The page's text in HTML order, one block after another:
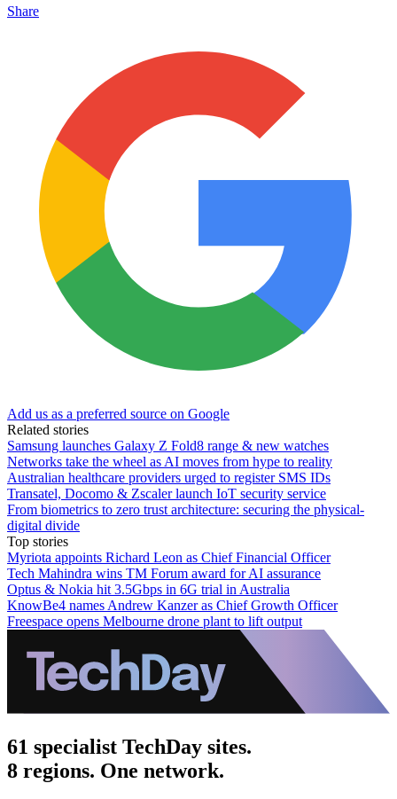
Share
Add us as a preferred source on Google
Related stories
Samsung launches Galaxy Z Fold8 range & new watches
Networks take the wheel as AI moves from hype to reality
Australian healthcare providers urged to register SMS IDs
Transatel, Docomo & Zscaler launch IoT security service
From biometrics to zero trust architecture: securing the physical-
digital divide
Top stories
Myriota appoints Richard Leon as Chief Financial Officer
Tech Mahindra wins TM Forum award for AI assurance
Optus & Nokia hit 3.5Gbps in 6G trial in Australia
KnowBe4 names Andrew Kanzer as Chief Growth Officer
Freespace opens Melbourne drone plant to lift output
61 specialist TechDay sites.
8 regions. One network.